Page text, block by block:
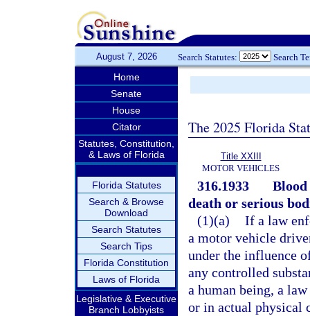
August 7, 2026 Search Statutes: Search
Home
Senate
House
Citator
Statutes, Constitution,
& Laws of Florida
Florida Statutes
Search & Browse
Download
Search Statutes
Search Tips
Florida Constitution
Laws of Florida
Legislative & Executive
Branch Lobbyists
The 2025 Florida
Title XXIII
MOTOR VEHICLES
316.1933
death or serious
(1)(a) If a law
a motor vehicle
under the influence
any controlled
a human being, a
or in actual physical